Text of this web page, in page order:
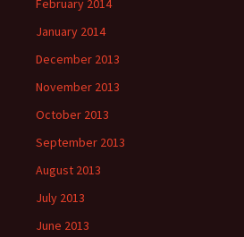
February 2014
January 2014
December 2013
November 2013
October 2013
September 2013
August 2013
July 2013
June 2013